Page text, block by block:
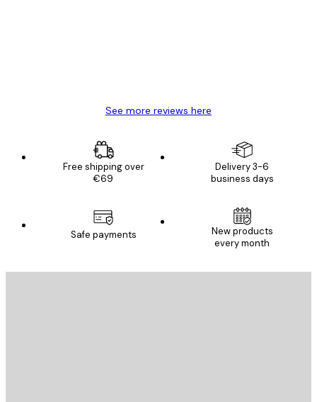
See more reviews here
Free shipping over
€69
Delivery 3-6
business days
Safe payments
New products
every month